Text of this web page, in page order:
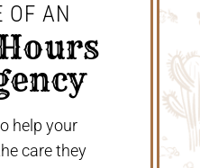
OF AN
help your
care they